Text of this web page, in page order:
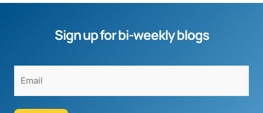
Sign up for bi-weekly blogs